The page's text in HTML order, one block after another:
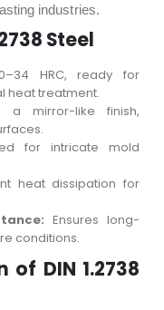
industries.
Steel
HRC, ready for
heat treatment.
a mirror-like finish,
for intricate mold
heat dissipation for
Ensures long-
conditions.
DIN 1.2738